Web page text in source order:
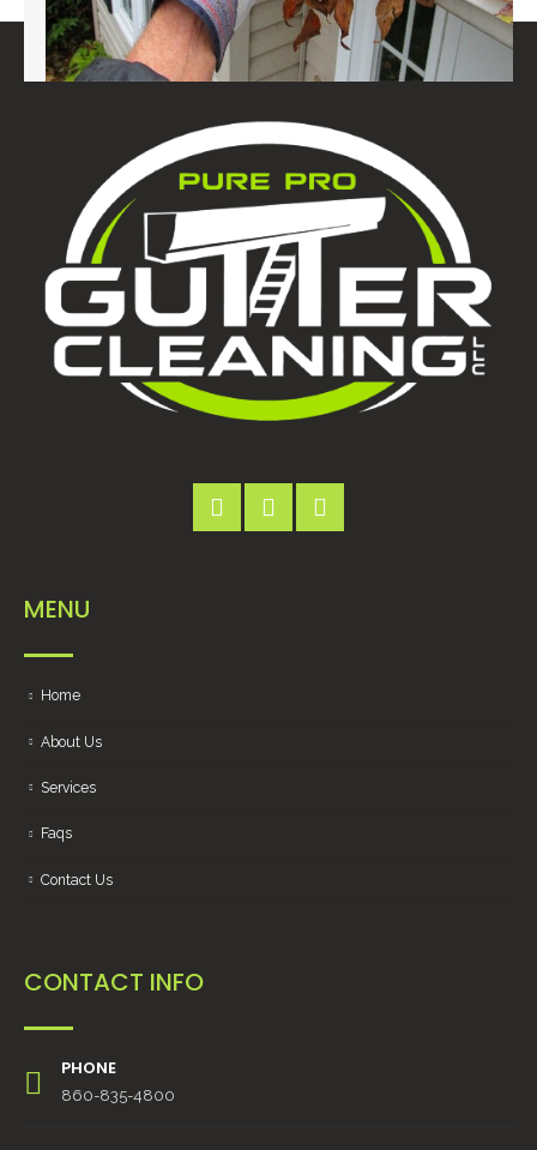
MENU
Home
About Us
Services
Faqs
Contact Us
CONTACT INFO
PHONE
860-835-4800